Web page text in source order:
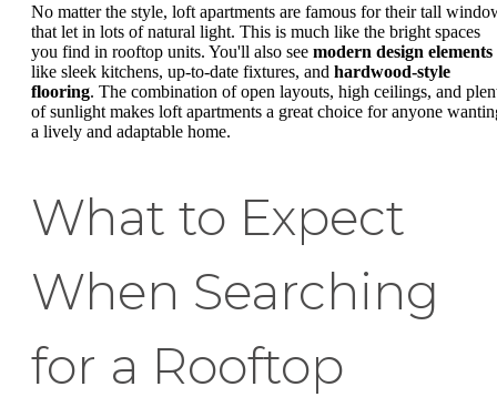
No matter the style, loft apartments are famous for their tall
that let in lots of natural light. This is much like the bright spaces
you find in rooftop units. You'll also see modern design elements
like sleek kitchens, up-to-date fixtures, and hardwood-style
flooring. The combination of open layouts, high ceilings, and
of sunlight makes loft apartments a great choice for anyone
a lively and adaptable home.
What to Expect
When Searching
for a Rooftop